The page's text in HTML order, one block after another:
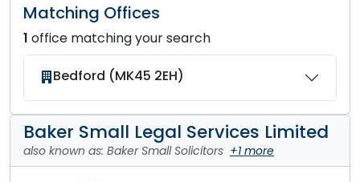
Matching Offices
1 office matching your search
Bedford (MK45 2EH)
Baker Small Legal Services Limited
also known as: Baker Small Solicitors +1 more